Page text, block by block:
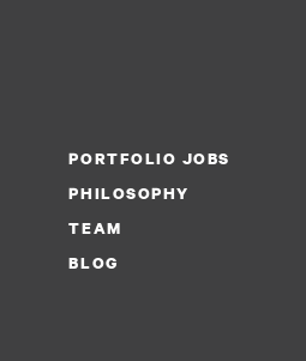
PORTFOLIO JOBS
PHILOSOPHY
TEAM
BLOG